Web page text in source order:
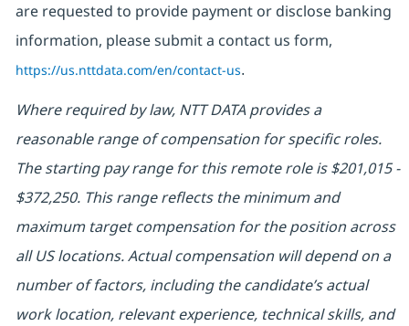
are requested to provide payment or disclose banking
information, please submit a contact us form,
https://us.nttdata.com/en/contact-us.
Where required by law, NTT DATA provides a
reasonable range of compensation for specific roles.
The starting pay range for this remote role is $201,015 -
$372,250. This range reflects the minimum and
maximum target compensation for the position across
all US locations. Actual compensation will depend on a
number of factors, including the candidate’s actual
work location, relevant experience, technical skills, and